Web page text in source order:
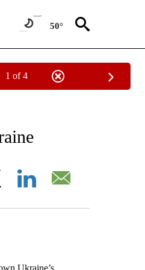
50°
1 of 4
ON "AP NATIONAL NEWS".
Ukraine’s